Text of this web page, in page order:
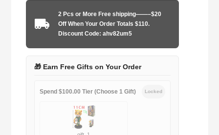
game
quantity
2 Pcs or More Free shipping——–$20
Off When Your Order Totals $110.
Discount Code: ahv82um5
🎁 Earn Free Gifts on Your Order
Spend $100.00 Tier (Choose 1 Gift) Locked